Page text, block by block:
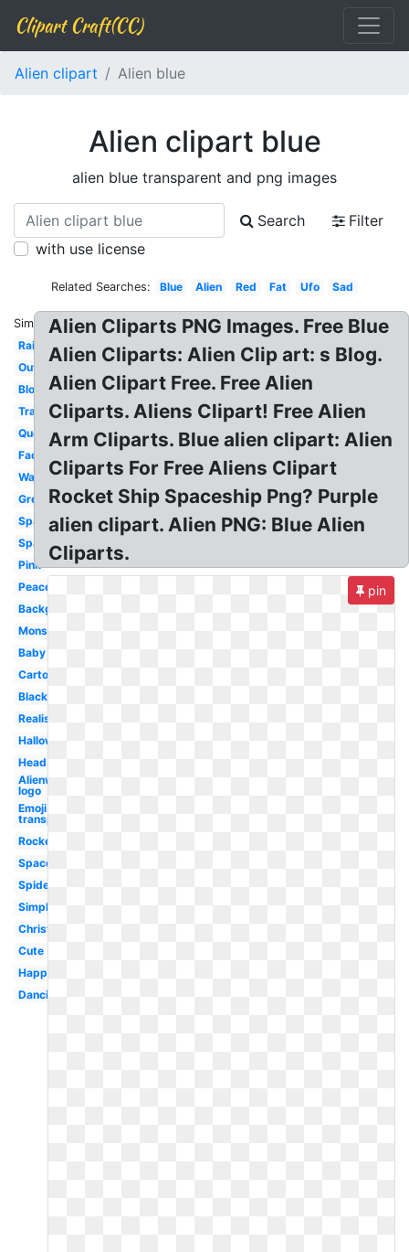
Clipart Craft(CC)
Alien clipart Alien blue
Alien clipart blue
alien blue transparent and png images
Search
Filter
with use license
Related Searches: Blue Alien Red Fat Ufo Sad
Similar:
Rainbow
Outline
Blob
Transparent
Queen
Face
Waving
Green
Space
Spaceship
Pink
Peace
Background
Monster
Baby
Cartoon
Black
Realistic
Halloween
Head
Alienware
logo
Emoji
transparent
Rocket
Space
Spider
Simple
Christmas
Cute
Happy
Dancing
Alien Cliparts PNG Images. Free Blue
Alien Cliparts: Alien Clip art: s Blog.
Alien Clipart Free. Free Alien
Cliparts. Aliens Clipart! Free Alien
Arm Cliparts. Blue alien clipart: Alien
Cliparts For Free Aliens Clipart
Rocket Ship Spaceship Png? Purple
alien clipart. Alien PNG: Blue Alien
Cliparts.
pin